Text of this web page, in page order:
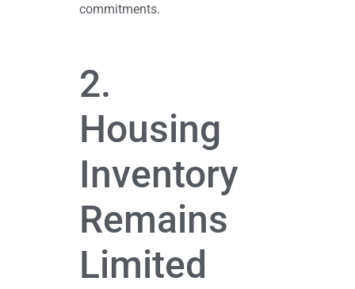
commitments.
2.
Housing
Inventory
Remains
Limited